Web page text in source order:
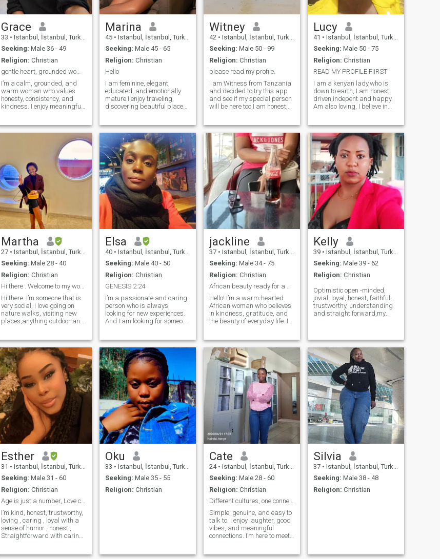
Grace
33 • Istanbul, İstanbul, Turkey
Seeking: Male 36 - 49
Religion: Christian
gentle heart, grounded woman, calm kind of love
I’m a calm, grounded, and
warm woman who values
honesty, consistency, and
kindness. I enjoy meaningful
about creating a peaceful,
fulfilling life. Emotional safety
and mutual respect matter
resonates, I’d be happy to
connect.
Marina
45 • Istanbul, İstanbul, Turkey
Seeking: Male 45 - 65
Religion: Christian
Hello
I am feminine, elegant,
educated, and emotionally
mature.I enjoy traveling,
discovering beautiful places,
wine tasting. I appreciate
history, architecture, good
conversation, and people
with a curious mind I believe
that life is meant to be
shared with someone who
values love, loyalty and
genuine connection
Witney
42 • Istanbul, İstanbul, Turkey
Seeking: Male 50 - 99
Religion: Christian
please read my profile.
I am Witness from Tanzania
and decided to try this app
and see if my special person
will be here too,I am honest,
woman looking for someone
who is serious. I am
hardworking and
ambitious,I lov
Lucy
41 • Istanbul, İstanbul, Turkey
Seeking: Male 50 - 75
Religion: Christian
READ MY PROFILE FIIRST
I am a kenyan lady,who is
down to earth, I am honest,
driven,indepent and happy.
Am also loving, I believe in
in life.I am very honest when
it comes to my partner, Am
very real and authentic. the
rest you can find out.
Martha
27 • Istanbul, İstanbul, Turkey
Seeking: Male 28 - 40
Religion: Christian
Hi there . Welcome to my world
Hi there. I’m someone that is
very social, I love going on
nature walks, visiting new
places,anything outdoor and
lead to a family hopefully. I’m
Orginally from Uganda but
living and working in Turkey
as an English home totur
though it’s not my profession.
I’m a fashion designer that is
apparently singing, dancing
and running around with
little lovely people.
Elsa
40 • Istanbul, İstanbul, Turkey
Seeking: Male 40 - 50
Religion: Christian
GENESIS 2:24
I’m a passionate and caring
person who is always
looking for new experiences.
And I am looking for someone
good sense of humor for
Marriage. I believe in the
power of love, and I’m hoping
to find someone to share my
life with. I am loyal and
supportive person who is
always there for the people I
care about and looking for
someone who will love me for
who I am.
jackline
37 • Istanbul, İstanbul, Turkey
Seeking: Male 34 - 75
Religion: Christian
African beauty ready for a genuine connection.
Hello! I’m a warm-hearted
African woman who believes
in kindness, gratitude, and
the beauty of everyday life. I
connections. My roots keep
me grounded, and my faith
keeps me hopeful. I’m the
type of person who always
finds something to be
thankful for, no matter the
season.
Kelly
39 • Istanbul, İstanbul, Turkey
Seeking: Male 39 - 62
Religion: Christian
Optimistic open -minded,
jovial, loyal, honest, faithful,
trustworthy, understanding
and straight forward,my
watching movies,i love My
family and friends and i
enjoy spending time together.
Esther
31 • Istanbul, İstanbul, Turkey
Seeking: Male 31 - 60
Religion: Christian
Age is just a number, Love conquers everything
I’m kind, honest, trustworthy,
loving , caring , loyal with a
sense of humor , honest ,
Straightforward with caring,
Oku
33 • Istanbul, İstanbul, Turkey
Seeking: Male 35 - 55
Religion: Christian
Cate
24 • Istanbul, İstanbul, Turkey
Seeking: Male 28 - 60
Religion: Christian
Different cultures, one connection
Simple, genuine, and easy to
talk to. I enjoy laughter, good
vibes, and meaningful
connections. I’m here to meet
Silvia
37 • Istanbul, İstanbul, Turkey
Seeking: Male 38 - 48
Religion: Christian